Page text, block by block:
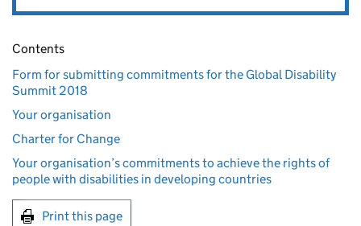
Contents
Form for submitting commitments for the Global Disability
Summit 2018
Your organisation
Charter for Change
Your organisation’s commitments to achieve the rights of
people with disabilities in developing countries
Print this page